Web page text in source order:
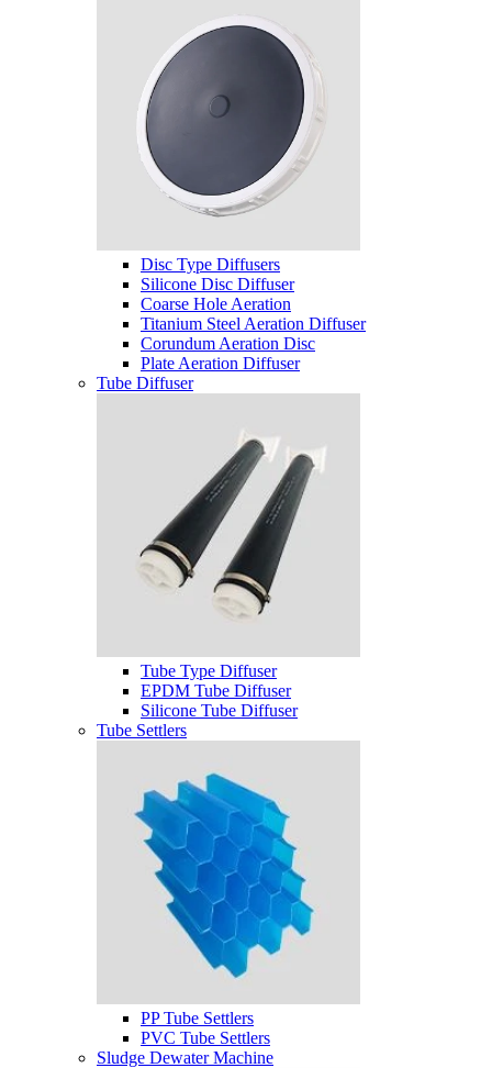
Disc Type Diffusers
Silicone Disc Diffuser
Coarse Hole Aeration
Titanium Steel Aeration Diffuser
Corundum Aeration Disc
Plate Aeration Diffuser
Tube Diffuser
Tube Type Diffuser
EPDM Tube Diffuser
Silicone Tube Diffuser
Tube Settlers
PP Tube Settlers
PVC Tube Settlers
Sludge Dewater Machine